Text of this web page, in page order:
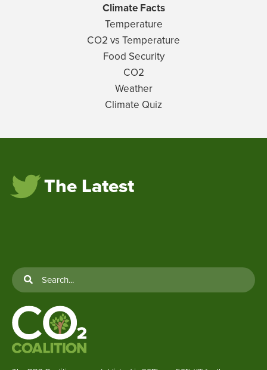
Climate Facts
Temperature
CO2 vs Temperature
Food Security
CO2
Weather
Climate Quiz
The Latest